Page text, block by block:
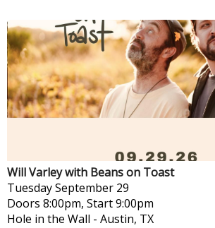
Will Varley with Beans on Toast
TuesdaySeptember 29
Doors 8:00pm, Start 9:00pm
Hole in the Wall - Austin, TX